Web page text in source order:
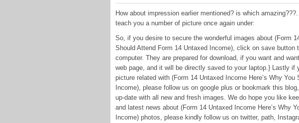
How about impression earlier mentioned? is which
teach you a number of picture once again under:
So, if you desire to secure the wonderful images about (Form
Should Attend Form 14 Untaxed Income), click on save button
computer. They are prepared for download, if you want and
web page, and it will be directly saved to your laptop.} Lastly if
picture related with (Form 14 Untaxed Income Here’s Why You
Income), please follow us on google plus or bookmark this
up-date with all new and fresh images. We do hope you like
and latest news about (Form 14 Untaxed Income Here’s Why
Income) photos, please kindly follow us on twitter, path,